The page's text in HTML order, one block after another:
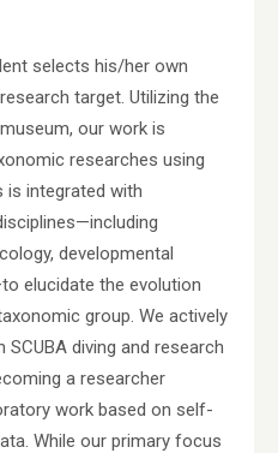
selects his/her own
target. Utilizing the
our work is
researches using
is integrated with
developmental
elucidate the evolution
group. We actively
diving and research
a researcher
work based on self-
While our primary focus